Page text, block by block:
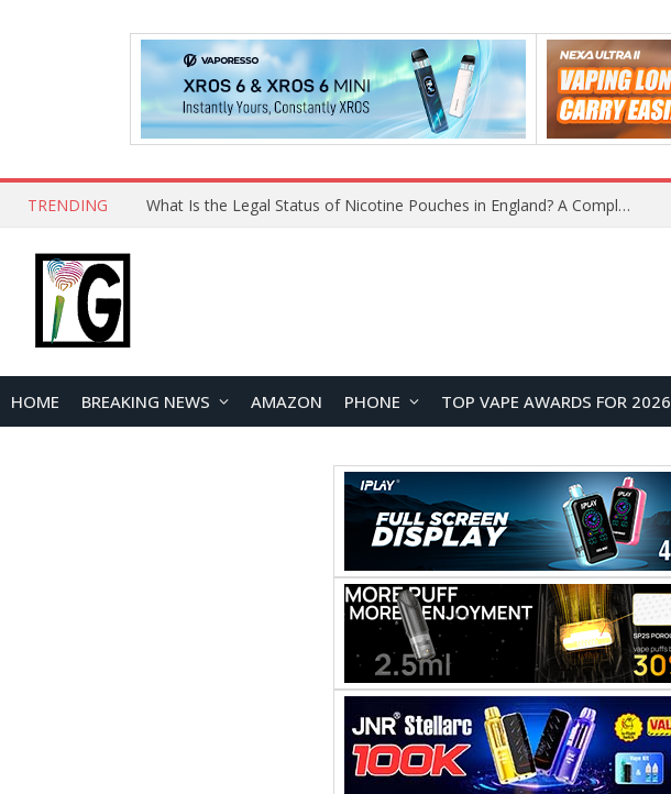
TRENDING What Is the Legal Status of Nicotine Pouches in England? A Complete 2026 Guide
HOME BREAKING NEWS AMAZON PHONE TOP VAPE AWARDS FOR 2026